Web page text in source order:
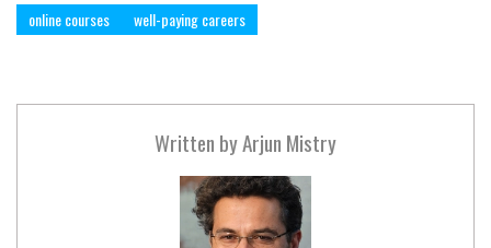
online courses
well-paying careers
Written byArjun Mistry